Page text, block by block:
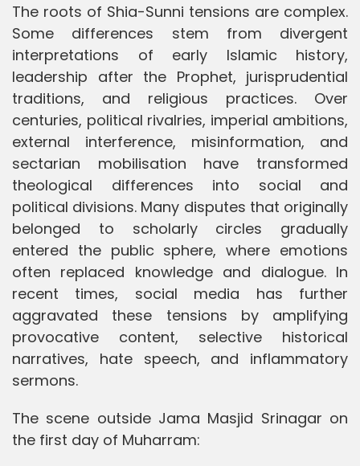
The roots of Shia-Sunni tensions are complex.
Some differences stem from divergent
interpretations of early Islamic history,
leadership after the Prophet, jurisprudential
traditions, and religious practices. Over
centuries, political rivalries, imperial ambitions,
external interference, misinformation, and
sectarian mobilisation have transformed
theological differences into social and
political divisions. Many disputes that originally
belonged to scholarly circles gradually
entered the public sphere, where emotions
often replaced knowledge and dialogue. In
recent times, social media has further
aggravated these tensions by amplifying
provocative content, selective historical
narratives, hate speech, and inflammatory
sermons.
The scene outside Jama Masjid Srinagar on
the first day of Muharram: